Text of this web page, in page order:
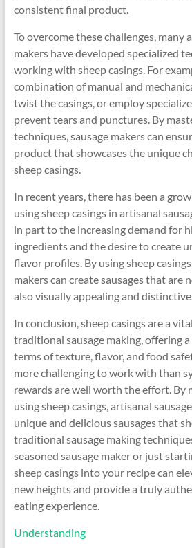
consistent final product.
To overcome these challenges, many
makers have developed specialized
working with sheep casings. For
combination of manual and
twist the casings, or employ
prevent tears and punctures. By
techniques, sausage makers can
product that showcases the unique
sheep casings.
In recent years, there has been a
using sheep casings in artisanal
in part to the increasing demand for
ingredients and the desire to create
flavor profiles. By using sheep
makers can create sausages that are
also visually appealing and
In conclusion, sheep casings are a
traditional sausage making, offering
terms of texture, flavor, and food
more challenging to work with than
rewards are well worth the effort. By
using sheep casings, artisanal
unique and delicious sausages that
traditional sausage making
seasoned sausage maker or just
sheep casings into your recipe can
new heights and provide a truly
eating experience.
Understanding